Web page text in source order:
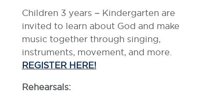
Children 3 years – Kindergarten are
invited to learn about God and make
music together through singing,
instruments, movement, and more.
REGISTER HERE!
Rehearsals: